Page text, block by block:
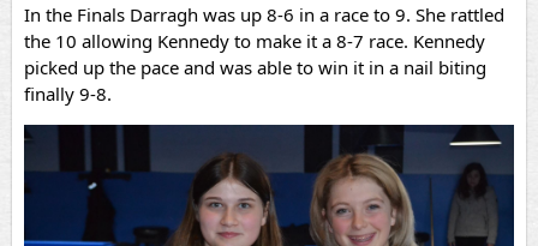
In the Finals Darragh was up 8-6 in a race to 9. She rattled
the 10 allowing Kennedy to make it a 8-7 race. Kennedy
picked up the pace and was able to win it in a nail biting
finally 9-8.